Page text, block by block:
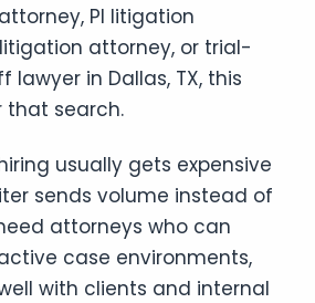
PI litigation
attorney, or trial-
in Dallas, TX, this
that search.
usually gets expensive
sends volume instead of
attorneys who can
case environments,
with clients and internal